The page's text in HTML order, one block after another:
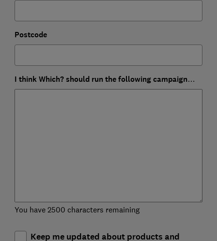
Postcode
I think Which? should run the following campaign…
You have 2500 characters remaining
Keep me updated about products and